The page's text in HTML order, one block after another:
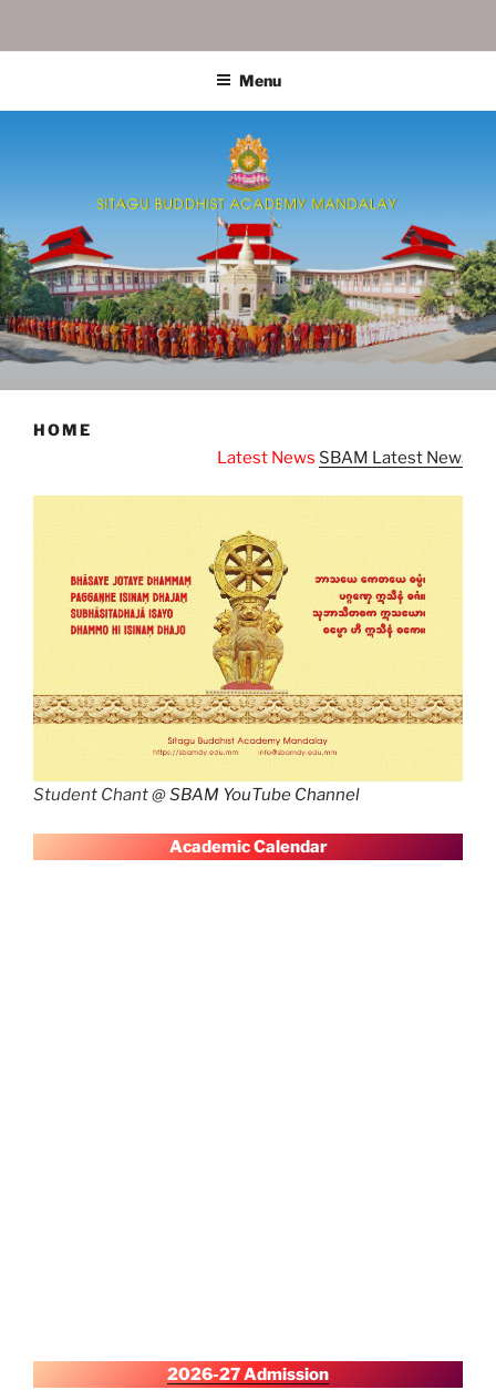
SITAGU BUDDHIST ACADEMY
Menu
HOME
SBAM Latest News
Student Chant @SBAM YouTube Channel
Academic Calendar
2026-27 Admission